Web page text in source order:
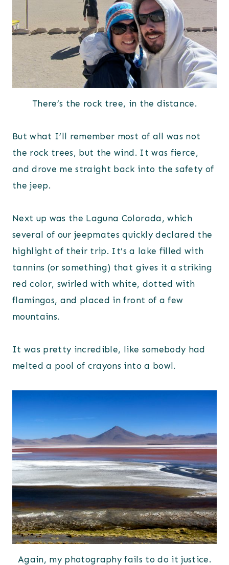
There’s the rock tree, in the distance.
But what I’ll remember most of all was not
the rock trees, but the wind. It was fierce,
and drove me straight back into the safety of
the jeep.
Next up was the Laguna Colorada, which
several of our jeepmates quickly declared the
highlight of their trip. It’s a lake filled with
tannins (or something) that gives it a striking
red color, swirled with white, dotted with
flamingos, and placed in front of a few
mountains.
It was pretty incredible, like somebody had
melted a pool of crayons into a bowl.
Again, my photography fails to do it justice.